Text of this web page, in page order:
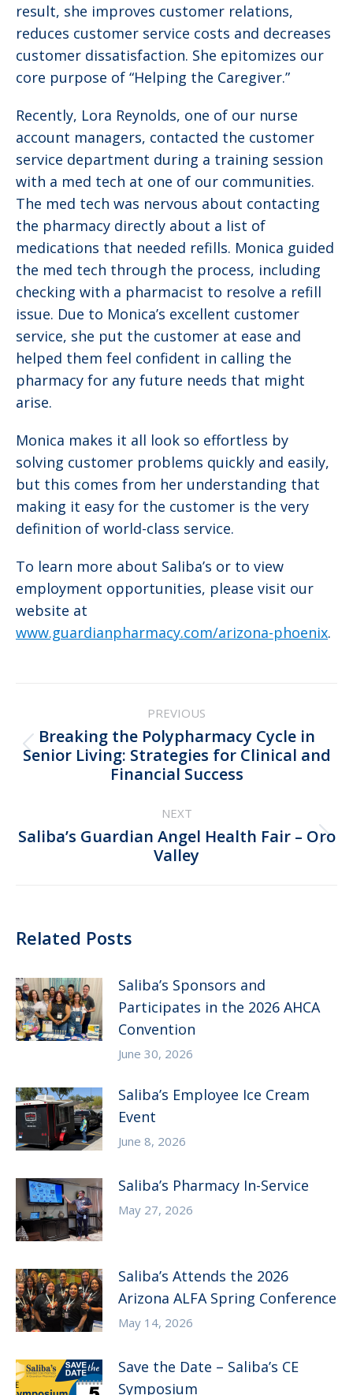
result, she improves customer relations,
reduces customer service costs and decreases
customer dissatisfaction. She epitomizes our
core purpose of “Helping the Caregiver.”
Recently, Lora Reynolds, one of our nurse
account managers, contacted the customer
service department during a training session
with a med tech at one of our communities.
The med tech was nervous about contacting
the pharmacy directly about a list of
medications that needed refills. Monica guided
the med tech through the process, including
checking with a pharmacist to resolve a refill
issue. Due to Monica’s excellent customer
service, she put the customer at ease and
helped them feel confident in calling the
pharmacy for any future needs that might
arise.
Monica makes it all look so effortless by
solving customer problems quickly and easily,
but this comes from her understanding that
making it easy for the customer is the very
definition of world-class service.
To learn more about Saliba’s or to view
employment opportunities, please visit our
website at
www.guardianpharmacy.com/arizona-phoenix.
navigation
PREVIOUS
Previous
post:
Breaking the Polypharmacy Cycle in
Senior Living: Strategies for Clinical and
Financial Success
NEXT
Next
post:
Saliba’s Guardian Angel Health Fair – Oro
Valley
Related Posts
Saliba’s Sponsors and
Participates in the 2026 AHCA
Convention
June 30, 2026
Saliba’s Employee Ice Cream
Event
June 8, 2026
Saliba’s Pharmacy In-Service
May 27, 2026
Saliba’s Attends the 2026
Arizona ALFA Spring Conference
May 14, 2026
Save the Date – Saliba’s CE
Symposium